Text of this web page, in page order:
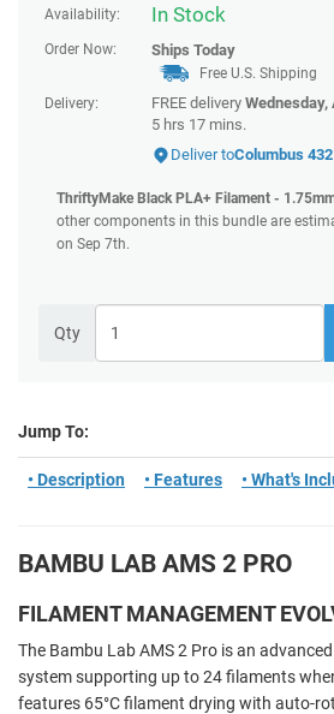
Availability: In Stock
Order Now: Ships Today
Free U.S. Shipping
Delivery:
FREE delivery Wednesday,
5 hrs 17 mins.
Deliver toColumbus
ThriftyMake Black PLA+ Filament -
other components in this bundle are
on Sep 7th.
Qty
Jump To:
• Description • Features • What's
BAMBU LAB AMS 2 PRO
FILAMENT MANAGEMENT
The Bambu Lab AMS 2 Pro is an
system supporting up to 24 filaments
features 65°C filament drying with auto-